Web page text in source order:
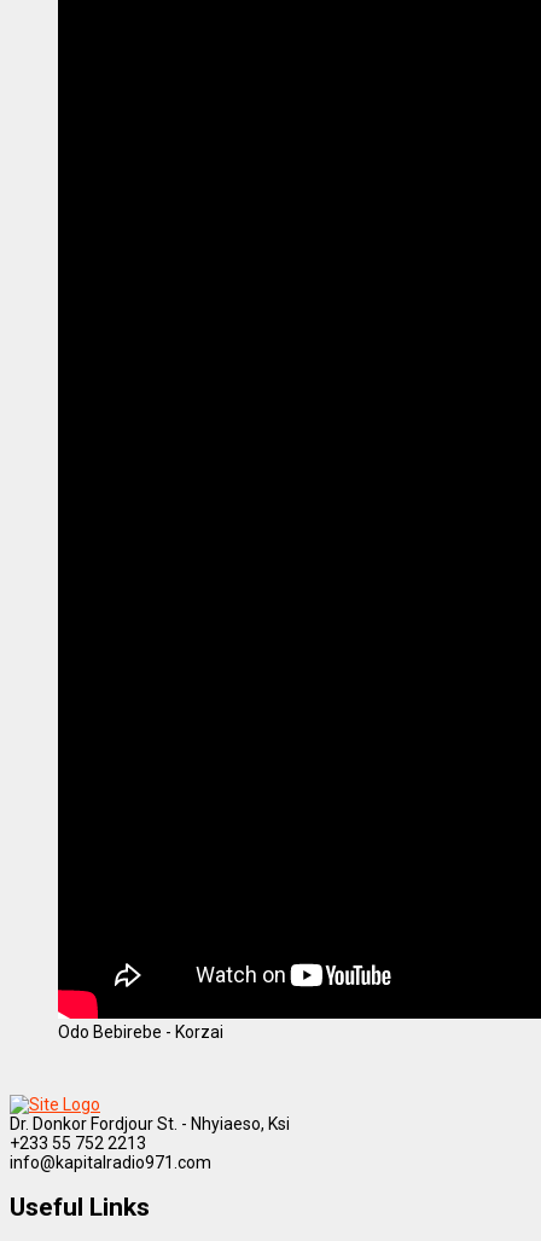
Odo Bebirebe - Korzai
Dr. Donkor Fordjour St. - Nhyiaeso, Ksi
+233 55 752 2213
info@kapitalradio971.com
Useful Links